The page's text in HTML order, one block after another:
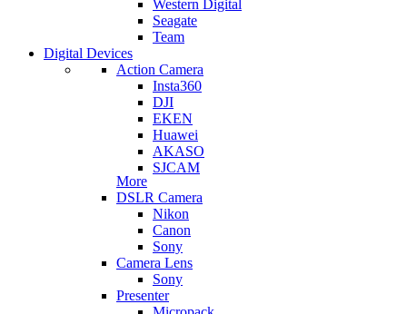
Western Digital
Seagate
Team
Digital Devices
Action Camera
Insta360
DJI
EKEN
Huawei
AKASO
SJCAM
More
DSLR Camera
Nikon
Canon
Sony
Camera Lens
Sony
Presenter